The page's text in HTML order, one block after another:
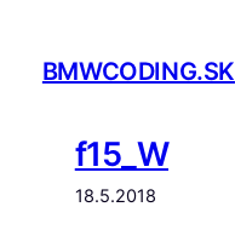
obsahBMWCODING.SK
f15_W
18.5.2018